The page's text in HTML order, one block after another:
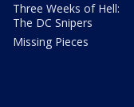
Three Weeks of Hell:
The DC Snipers
Missing Pieces